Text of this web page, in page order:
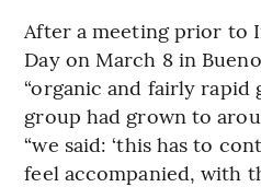
After a meeting prior to
Day on March 8 in
“organic and fairly rapid
group had grown to
“we said: ‘this has to
feel accompanied, with